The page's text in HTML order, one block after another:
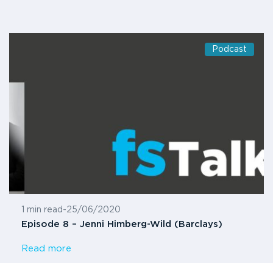
Podcast
1 min read -25/06/2020
Episode 8 – Jenni Himberg-Wild (Barclays)
Read more